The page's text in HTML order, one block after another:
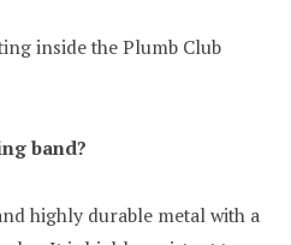
inside the Plumb Club
band?
highly durable metal with a